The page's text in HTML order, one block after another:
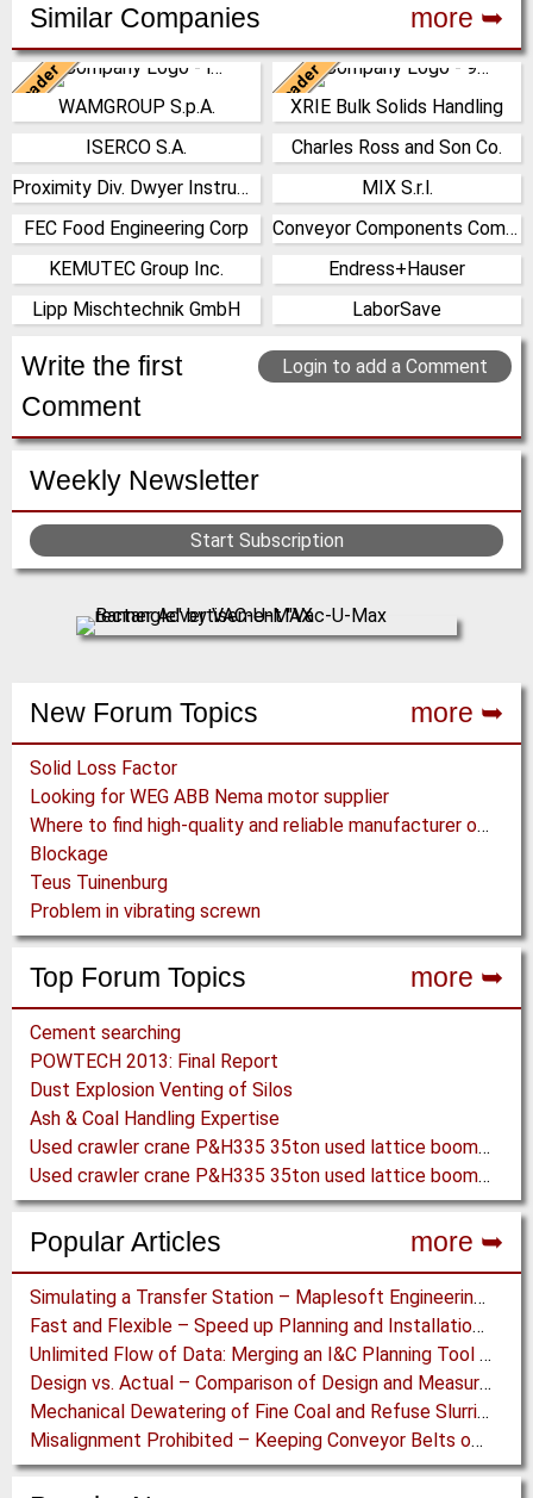
Weekly Newsletter
Start Subscription
New Forum Topics more ➥
Solid Loss Factor
Looking for WEG ABB Nema motor supplier
Where to find high-quality and reliable manufacturer of PVC conveyor belts?
Blockage
Teus Tuinenburg
Problem in vibrating screwn
Top Forum Topics more ➥
Cement searching
POWTECH 2013: Final Report
Dust Explosion Venting of Silos
Ash & Coal Handling Expertise
Used crawler crane P&H335 35ton used lattice boom crane
Used crawler crane P&H335 35ton used lattice boom crane
Popular Articles more ➥
Simulating a Transfer Station – Maplesoft Engineering Solutions Team helps FLSmidth develop revolutionary Mining Equipment
Fast and Flexible – Speed up Planning and Installation with Modular Belt Conveyor System
Unlimited Flow of Data: Merging an I&C Planning Tool with a Process Control System
Design vs. Actual – Comparison of Design and Measurement Data of a 12.4 km Overland Conveyor
Mechanical Dewatering of Fine Coal and Refuse Slurries
Misalignment Prohibited – Keeping Conveyor Belts on Track at a Newcastle Coal Terminal
Similar Companies more ➥
LeaderWAMGROUP S.p.A.
Italy
WAMGROUP is the global
market leader in Screw
Conveyors and amongst the
most prominent players in th…
(Click for more!)
Leader
XRIE Bulk Solids Handling
China
Nanjing Xiangrui Intelligent
Equipment Technology Co.,
Ltd. was established in 2008
and has our own …
(Click for more!)
ISERCO S.A.
France
(Click for more!)
Charles Ross and Son Co.
United States
(Click for more!)
Proximity Div. Dwyer Instruments
United States
(Click for more!)
MIX S.r.l.
Italy
(Click for more!)
FEC Food Engineering Corp
United States
(Click for more!)
Conveyor Components Company
United States
(Click for more!)
KEMUTEC Group Inc.
United States
(Click for more!)
Endress+Hauser
Germany
(Click for more!)
Lipp Mischtechnik GmbH
Germany
(Click for more!)
LaborSave
Israel
(Click for more!)
Write the first
Comment
Login to add a Comment